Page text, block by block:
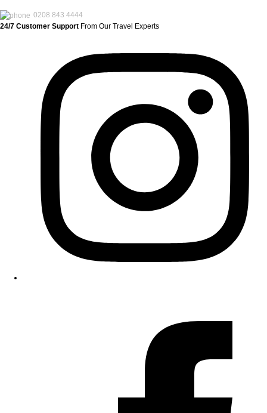
0208 843 4444
24/7 Customer Support From Our Travel Experts